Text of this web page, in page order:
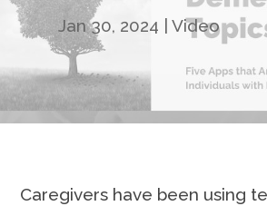
Jan 30, 2024 |Video
Caregivers have been using